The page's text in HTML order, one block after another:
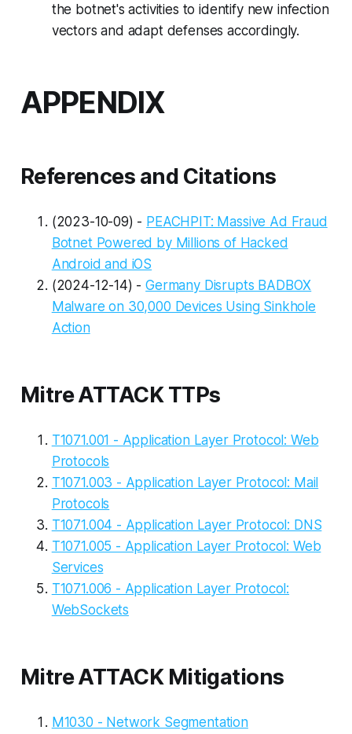
the botnet's activities to identify new infection
vectors and adapt defenses accordingly.
APPENDIX
References and Citations
(2023-10-09) - PEACHPIT: Massive Ad Fraud
Botnet Powered by Millions of Hacked
Android and iOS
(2024-12-14) -Germany Disrupts BADBOX
Malware on 30,000 Devices Using Sinkhole
Action
Mitre ATTACK TTPs
T1071.001 - Application Layer Protocol: Web
Protocols
T1071.003 - Application Layer Protocol: Mail
Protocols
T1071.004 - Application Layer Protocol: DNS
T1071.005 - Application Layer Protocol: Web
Services
T1071.006 - Application Layer Protocol:
WebSockets
Mitre ATTACK Mitigations
M1030 - Network Segmentation